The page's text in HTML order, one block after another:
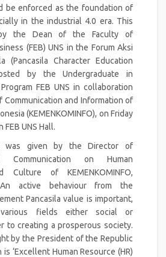
be enforced as the foundation of
in the industrial 4.0 era. This
the Dean of the Faculty of
(FEB) UNS in the Forum Aksi
(Pancasila Character Education
by the Undergraduate in
FEB UNS in collaboration
and Information of
(KEMENKOMINFO), on Friday
FEB UNS Hall.
was given by the Director of
Communication on Human
Culture of KEMENKOMINFO,
An active behaviour from the
Pancasila value is important,
fields either social or
to creating a prosperous society.
by the President of the Republic
‘Excellent Human Resource (HR)